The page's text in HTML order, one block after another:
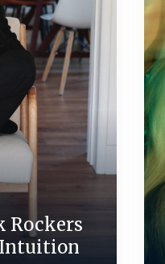
Rockers